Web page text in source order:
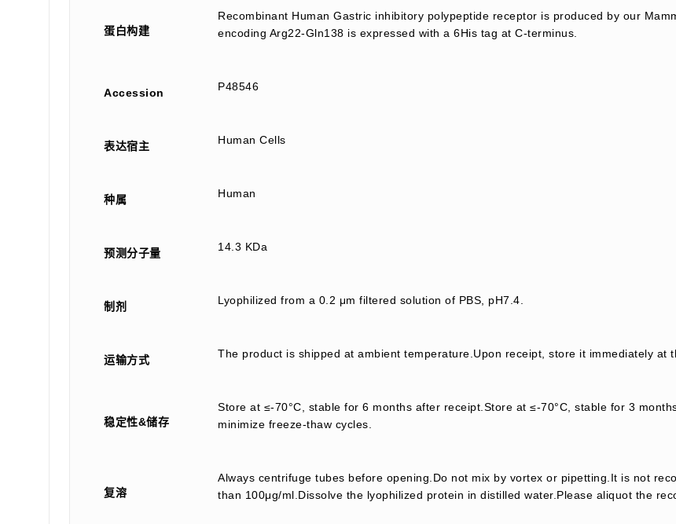
蛋白构建
Recombinant Human Gastric inhibitory polypeptide receptor is produced by our
encoding Arg22-Gln138 is expressed with a 6His tag at C-terminus.
Accession P48546
表达宿主 Human Cells
种属 Human
预测分子量 14.3 KDa
制剂 Lyophilized from a 0.2 μm filtered solution of PBS, pH7.4.
运输方式 The product is shipped at ambient temperature.Upon receipt, store it immediately at
稳定性&储存
Store at ≤-70°C, stable for 6 months after receipt.Store at ≤-70°C, stable for 3
minimize freeze-thaw cycles.
复溶
Always centrifuge tubes before opening.Do not mix by vortex or pipetting.It is not
than 100μg/ml.Dissolve the lyophilized protein in distilled water.Please aliquot the